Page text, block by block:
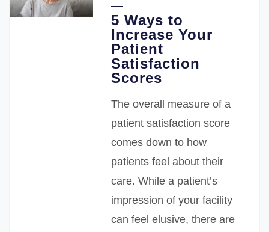
5 Ways to
Increase Your
Patient
Satisfaction
Scores
The overall measure of a
patient satisfaction score
comes down to how
patients feel about their
care. While a patient’s
impression of your facility
can feel elusive, there are